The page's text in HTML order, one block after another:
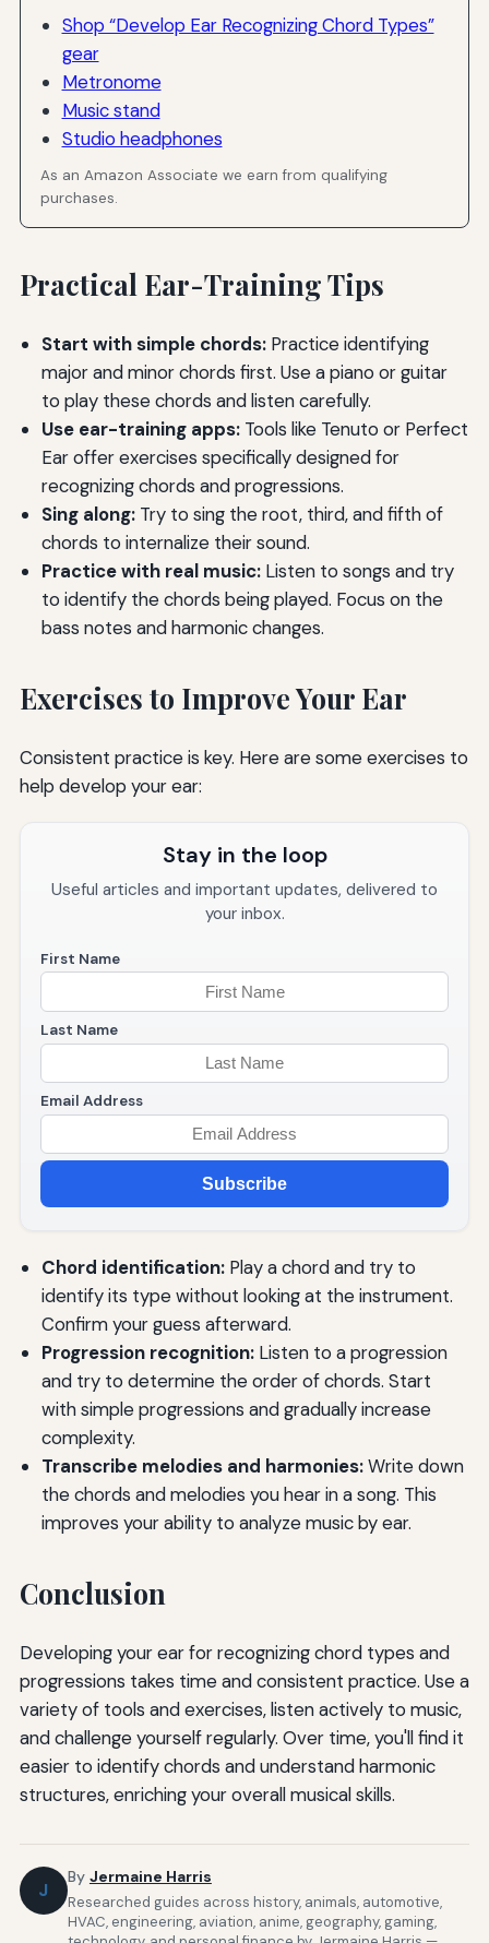
Shop “Develop Ear Recognizing Chord Types”
gear
Metronome
Music stand
Studio headphones
As an Amazon Associate we earn from qualifying
purchases.
Practical Ear-Training Tips
Start with simple chords:Practice identifying
major and minor chords first. Use a piano or guitar
to play these chords and listen carefully.
Use ear-training apps:Tools like Tenuto or Perfect
Ear offer exercises specifically designed for
recognizing chords and progressions.
Sing along:Try to sing the root, third, and fifth of
chords to internalize their sound.
Practice with real music:Listen to songs and try
to identify the chords being played. Focus on the
bass notes and harmonic changes.
Exercises to Improve Your Ear
Consistent practice is key. Here are some exercises to
help develop your ear:
Stay in the loop
Useful articles and important updates, delivered to
your inbox.
First Name
Last Name
Email Address
Subscribe
Chord identification:Play a chord and try to
identify its type without looking at the instrument.
Confirm your guess afterward.
Progression recognition:Listen to a progression
and try to determine the order of chords. Start
with simple progressions and gradually increase
complexity.
Transcribe melodies and harmonies:Write down
the chords and melodies you hear in a song. This
improves your ability to analyze music by ear.
Conclusion
Developing your ear for recognizing chord types and
progressions takes time and consistent practice. Use a
variety of tools and exercises, listen actively to music,
and challenge yourself regularly. Over time, you'll find it
easier to identify chords and understand harmonic
structures, enriching your overall musical skills.
J
By Jermaine Harris
Researched guides across history, animals, automotive,
HVAC, engineering, aviation, anime, geography, gaming,